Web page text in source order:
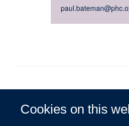
Cookies on this